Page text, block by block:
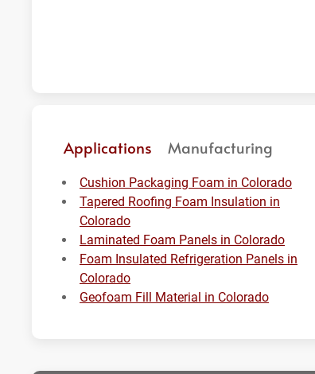
Applications Manufacturing
Cushion Packaging Foam in Colorado
Tapered Roofing Foam Insulation in
Colorado
Laminated Foam Panels in Colorado
Foam Insulated Refrigeration Panels in
Colorado
Geofoam Fill Material in Colorado